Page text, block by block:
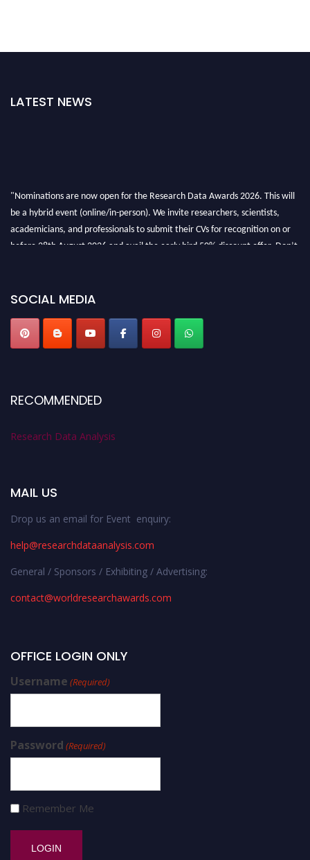
LATEST NEWS
"Nominations are now open for the Research Data Awards 2026. This will
be a hybrid event (online/in-person). We invite researchers, scientists,
academicians, and professionals to submit their CVs for recognition on or
before 28th August 2026 and avail the early bird 50% discount offer. Don’t
SOCIAL MEDIA
RECOMMENDED
Research Data Analysis
MAIL US
Drop us an email for Event enquiry:
help@researchdataanalysis.com
General / Sponsors / Exhibiting / Advertising:
contact@worldresearchawards.com
OFFICE LOGIN ONLY
Username (Required)
Password (Required)
Remember Me